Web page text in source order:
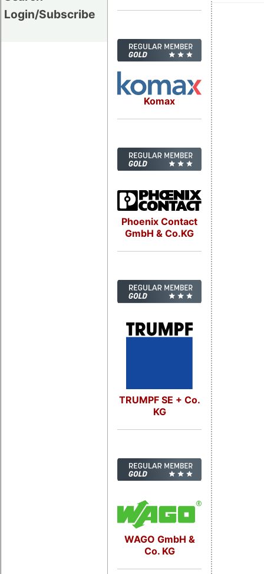
Login/Subscribe
Komax
Phoenix Contact
GmbH & Co.KG
TRUMPF SE + Co.
KG
WAGO GmbH &
Co. KG